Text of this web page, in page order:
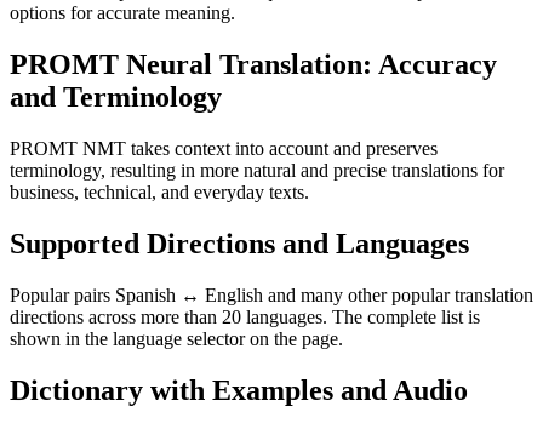
options for accurate meaning.
PROMT Neural Translation: Accuracy
and Terminology
PROMT NMT takes context into account and preserves
terminology, resulting in more natural and precise translations for
business, technical, and everyday texts.
Supported Directions and Languages
Popular pairs Spanish ↔ English and many other popular translation
directions across more than 20 languages. The complete list is
shown in the language selector on the page.
Dictionary with Examples and Audio